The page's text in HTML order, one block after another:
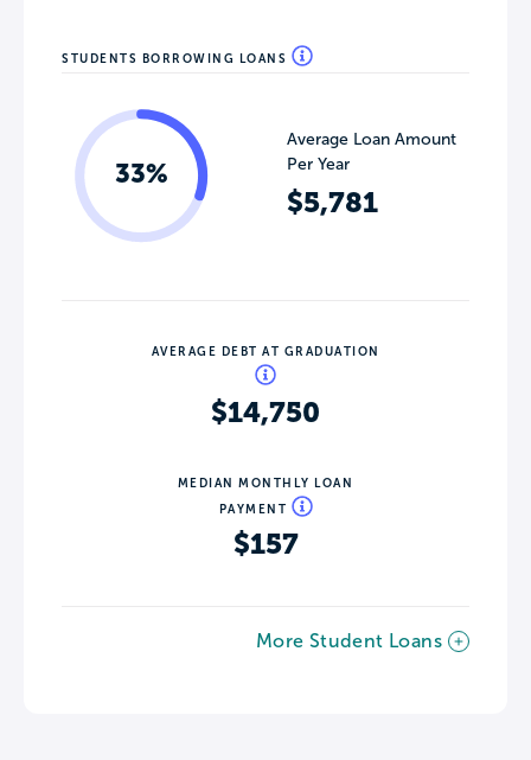
STUDENTS BORROWING LOANS
33%
Average Loan Amount
Per Year
$5,781
AVERAGE DEBT AT GRADUATION
$14,750
MEDIAN MONTHLY LOAN
PAYMENT
$157
More Student Loans